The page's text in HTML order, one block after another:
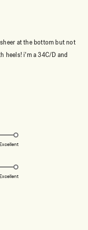
at the bottom but not
heels! i’m a 34C/D and